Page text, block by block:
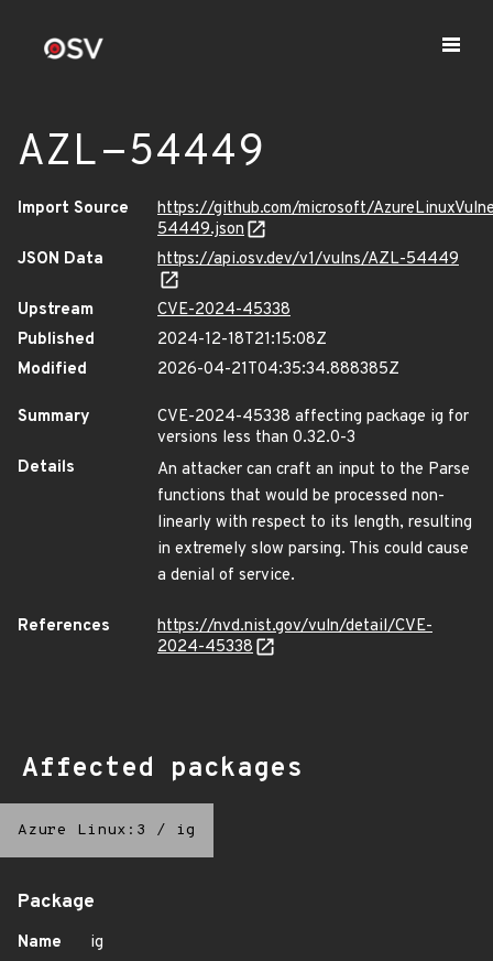
AZL-54449
Import Source
https://github.com/microsoft/
54449.json
JSON Data
https://api.osv.dev/v1/vulns/AZL-54449
Upstream
CVE-2024-45338
Published
2024-12-18T21:15:08Z
Modified
2026-04-21T04:35:34.888385Z
Summary
CVE-2024-45338 affecting package ig for
versions less than 0.32.0-3
Details
An attacker can craft an input to the Parse
functions that would be processed non-
linearly with respect to its length, resulting
in extremely slow parsing. This could cause
a denial of service.
References
https://nvd.nist.gov/vuln/detail/CVE-
2024-45338
Affected packages
Azure Linux:3 / ig
Package
Name
ig